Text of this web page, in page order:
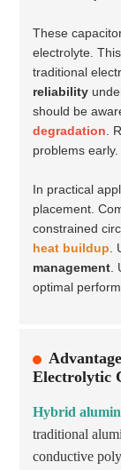
These
electrolyte.
traditional
reliability
should be
degradation .
problems early.
In practical
placement.
constrained
heat buildup
management
optimal
Electrolytic
Hybrid
traditional
conductive